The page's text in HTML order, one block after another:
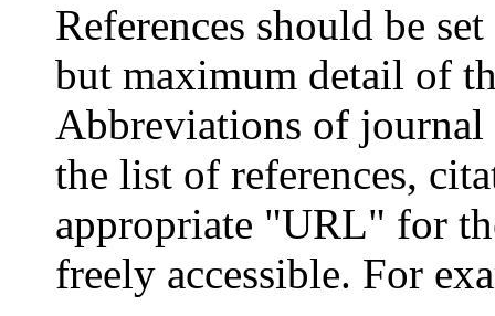
References should be
but maximum detail of
Abbreviations of journal
the list of references,
appropriate "URL" for
freely accessible. For